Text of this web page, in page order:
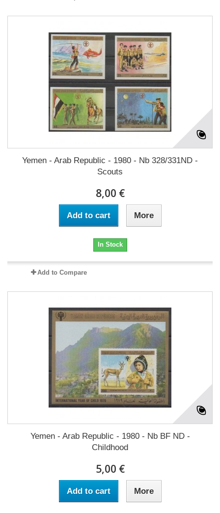
Yemen - Arab Republic - 1980 - Nb 328/331ND -
Scouts
8,00 €
Add to cart More
In Stock
Add to Compare
Yemen - Arab Republic - 1980 - Nb BF ND -
Childhood
5,00 €
Add to cart More